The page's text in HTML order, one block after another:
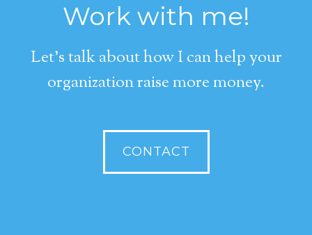
Work with me!
Let's talk about how I can help your
organization raise more money.
CONTACT